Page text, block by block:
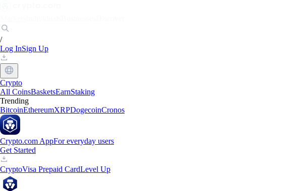
/
Log InSign Up
Crypto
All CoinsBasketsEarnStaking
Trending
BitcoinEthereumXRPDogecoinCronos
Crypto.com AppFor everyday users
Get Started
CryptoVisa Prepaid CardLevel Up